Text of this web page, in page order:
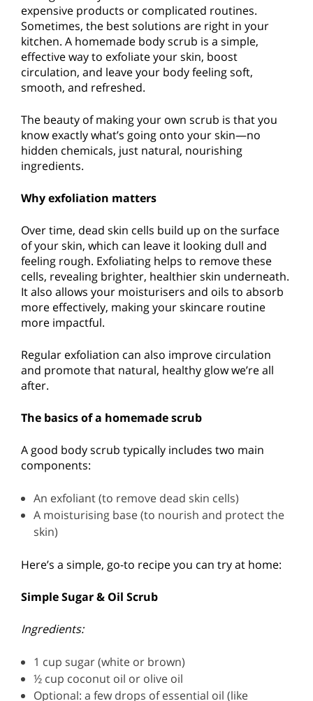
expensive products or complicated routines.
Sometimes, the best solutions are right in your
kitchen. A homemade body scrub is a simple,
effective way to exfoliate your skin, boost
circulation, and leave your body feeling soft,
smooth, and refreshed.
The beauty of making your own scrub is that you
know exactly what’s going onto your skin—no
hidden chemicals, just natural, nourishing
ingredients.
Why exfoliation matters
Over time, dead skin cells build up on the surface
of your skin, which can leave it looking dull and
feeling rough. Exfoliating helps to remove these
cells, revealing brighter, healthier skin underneath.
It also allows your moisturisers and oils to absorb
more effectively, making your skincare routine
more impactful.
Regular exfoliation can also improve circulation
and promote that natural, healthy glow we’re all
after.
The basics of a homemade scrub
A good body scrub typically includes two main
components:
An exfoliant (to remove dead skin cells)
A moisturising base (to nourish and protect the
skin)
Here’s a simple, go-to recipe you can try at home:
Simple Sugar & Oil Scrub
Ingredients:
1 cup sugar (white or brown)
½ cup coconut oil or olive oil
Optional: a few drops of essential oil (like